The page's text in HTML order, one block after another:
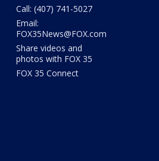
Call: (407) 741-5027
Email:
FOX35News@FOX.com
Share videos and
photos with FOX 35
FOX 35 Connect